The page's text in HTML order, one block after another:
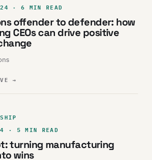
· 6 MIN READ
offender to defender: how
CEOs can drive positive
→
· 5 MIN READ
turning manufacturing
wins